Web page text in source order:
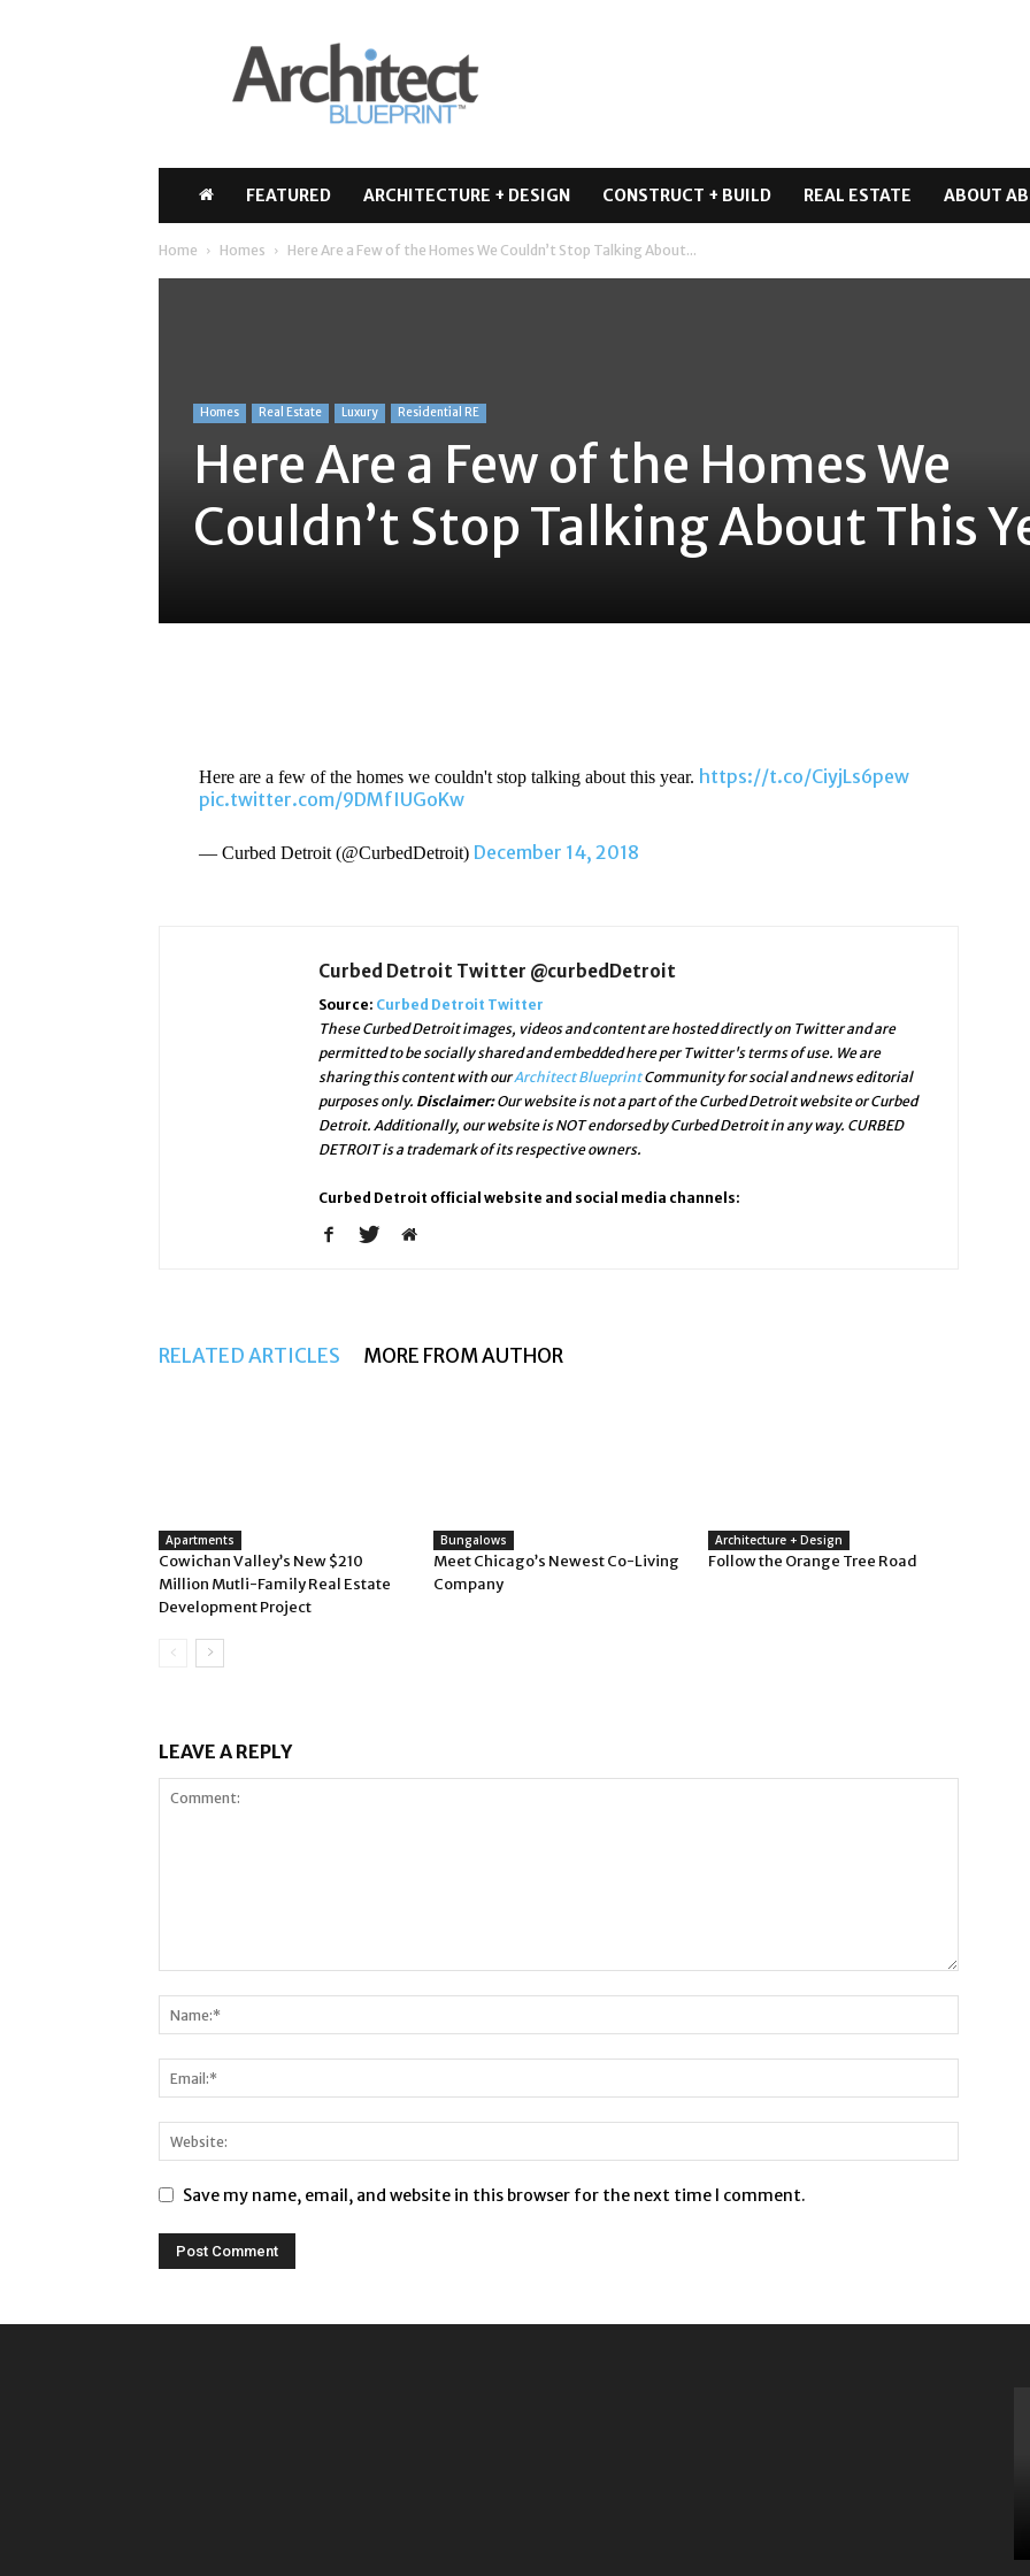
Architect
Blueprint
FEATURED ARCHITECTURE + DESIGN CONSTRUCT + BUILD REAL ESTATE ABOUT AB
Home Homes Here Are a Few of the Homes We Couldn’t Stop Talking About...
Homes Real Estate Luxury Residential RE
Here Are a Few of the Homes We
Couldn’t Stop Talking About This
Here are a few of the homes we couldn't stop talking about this year. https://t.co/CiyjLs6pew
pic.twitter.com/9DMfIUGoKw
— Curbed Detroit (@CurbedDetroit) December 14, 2018
Curbed Detroit Twitter @curbedDetroit
Source: Curbed Detroit Twitter
These Curbed Detroit images, videos and content are hosted directly on Twitter and are
permitted to be socially shared and embedded here per Twitter's terms of use. We are
sharing this content with ourArchitect BlueprintCommunity for social and news editorial
purposes only. Disclaimer:Our website is not a part of the Curbed Detroit website or Curbed
Detroit. Additionally, our website is NOT endorsed by Curbed Detroit in any way. CURBED
DETROIT is a trademark of its respective owners.
Curbed Detroit official website and social media channels:
RELATED ARTICLES MORE FROM AUTHOR
Apartments
Cowichan Valley’s New $210
Million Mutli-Family Real Estate
Development Project
Bungalows
Meet Chicago’s Newest Co-Living
Company
Architecture + Design
Follow the Orange Tree Road
LEAVE A REPLY
Save my name, email, and website in this browser for the next time I comment.